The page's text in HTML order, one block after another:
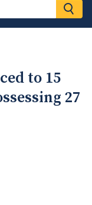
to 15
27